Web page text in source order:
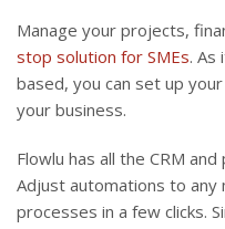
Manage your projects,
stop solution for SMEs. As
based, you can set up
your business.
Flowlu has all the CRM
Adjust automations to any
processes in a few clicks.